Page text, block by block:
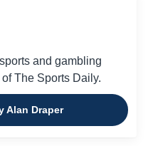
and gambling
The Sports Daily.
Alan Draper